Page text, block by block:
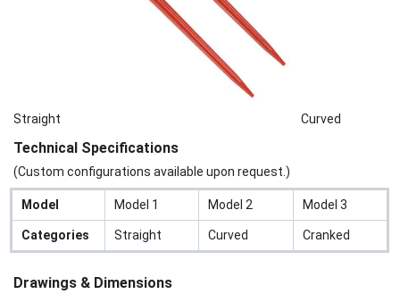
Straight Curved
Technical Specifications
(Custom configurations available upon request.)
Model Model 1 Model 2 Model 3
Categories Straight Curved Cranked
Drawings & Dimensions